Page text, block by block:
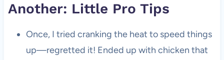
Another: Little Pro Tips
Once, I tried cranking the heat to speed things
up—regretted it! Ended up with chicken that